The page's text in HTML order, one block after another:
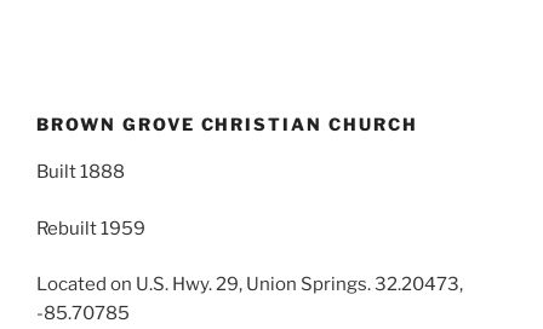
BROWN GROVE CHRISTIAN CHURCH
Built 1888
Rebuilt 1959
Located on U.S. Hwy. 29, Union Springs. 32.20473,
-85.70785